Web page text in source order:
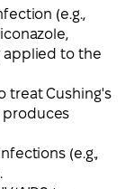
(e.g.,
applied to the
treat Cushing's
produces
(e.g.,